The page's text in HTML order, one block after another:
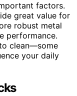
factors.
great value for
robust metal
performance.
clean—some
your daily